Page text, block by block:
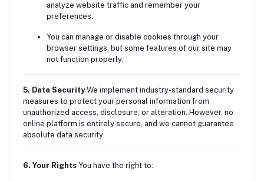
analyze website traffic and remember your
preferences.
You can manage or disable cookies through your
browser settings, but some features of our site may
not function properly.
5. Data SecurityWe implement industry-standard security
measures to protect your personal information from
unauthorized access, disclosure, or alteration. However, no
online platform is entirely secure, and we cannot guarantee
absolute data security.
6. Your Rights You have the right to: